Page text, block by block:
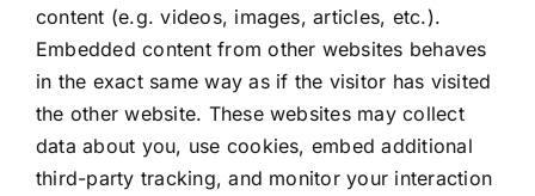
content (e.g. videos, images, articles, etc.).
Embedded content from other websites behaves
in the exact same way as if the visitor has visited
the other website. These websites may collect
data about you, use cookies, embed additional
third-party tracking, and monitor your interaction